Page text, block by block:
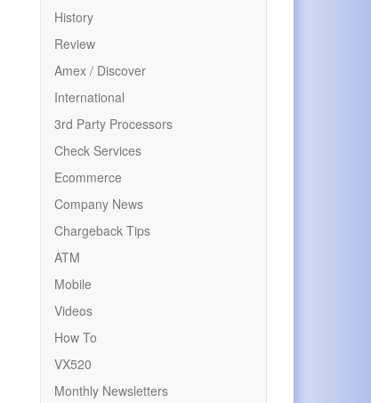
History
Review
Amex / Discover
International
3rd Party Processors
Check Services
Ecommerce
Company News
Chargeback Tips
ATM
Mobile
Videos
How To
VX520
Monthly Newsletters